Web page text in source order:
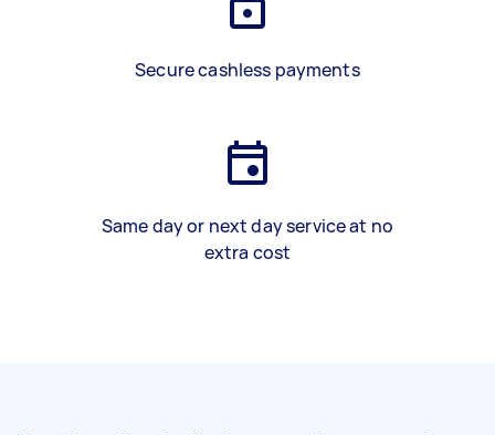
Secure cashless payments
Same day or next day service at no
extra cost